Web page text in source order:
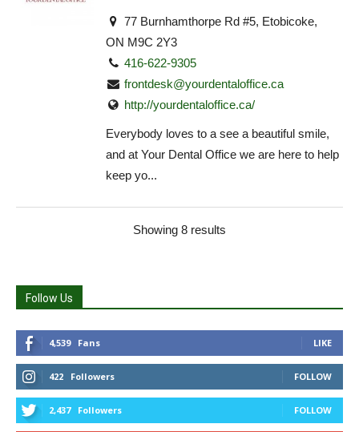
77 Burnhamthorpe Rd #5, Etobicoke,
ON M9C 2Y3
416-622-9305
frontdesk@yourdentaloffice.ca
http://yourdentaloffice.ca/
Everybody loves to a see a beautiful smile,
and at Your Dental Office we are here to help
keep yo...
Showing 8 results
Follow Us
4,539 Fans LIKE
422 Followers FOLLOW
2,437 Followers FOLLOW